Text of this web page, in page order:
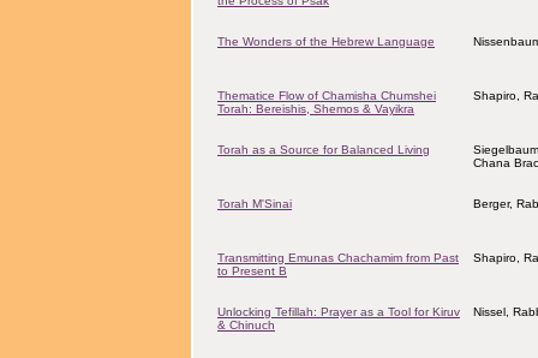
The Wonders of the Hebrew Language
Thematice Flow of Chamisha Chumshei
Torah: Bereishis, Shemos & Vayikra
Shapiro,
Torah as a Source for Balanced Living
Chana
Torah M'Sinai Berger,
Transmitting Emunas Chachamim from Past
to Present B
Shapiro,
Unlocking Tefillah: Prayer as a Tool for Kiruv
& Chinuch
Nissel,